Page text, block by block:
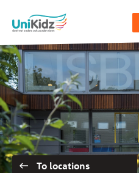
content
To locations